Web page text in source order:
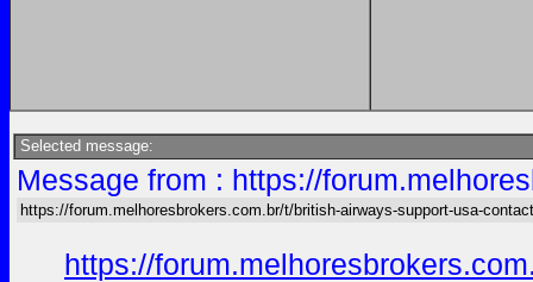
Selected message:
Message from : https://
https://forum.melhoresbrokers.com.br/t/british-airways-support-usa-
https://